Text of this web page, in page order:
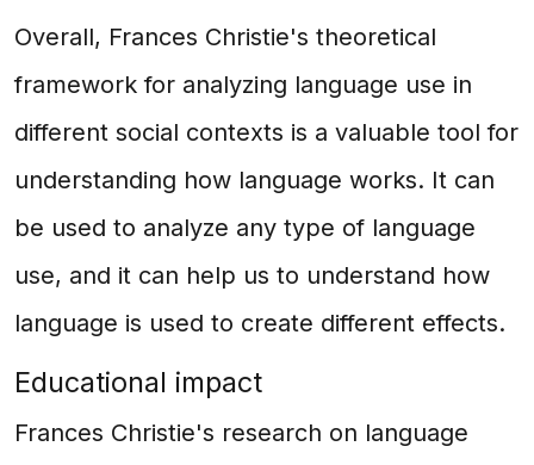
Overall, Frances Christie's theoretical
framework for analyzing language use in
different social contexts is a valuable tool for
understanding how language works. It can
be used to analyze any type of language
use, and it can help us to understand how
language is used to create different effects.
Educational impact
Frances Christie's research on language